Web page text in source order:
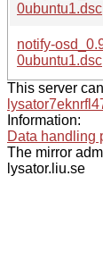
0ubuntu1.dsc
notify-
0ubuntu1.dsc
This server
Information:
Data handling
The mirror
lysator.liu.se